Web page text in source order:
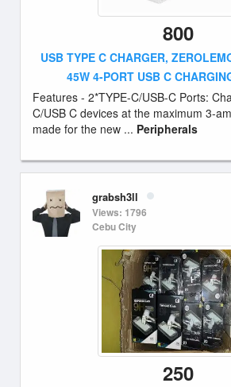
800
USB TYPE C CHARGER,
45W 4-PORT USB C
Features - 2*TYPE-C/USB-C Ports:
C/USB C devices at the maximum 3-
made for the new ... Peripherals
grabsh3ll
Views: 1796
Cebu City
250